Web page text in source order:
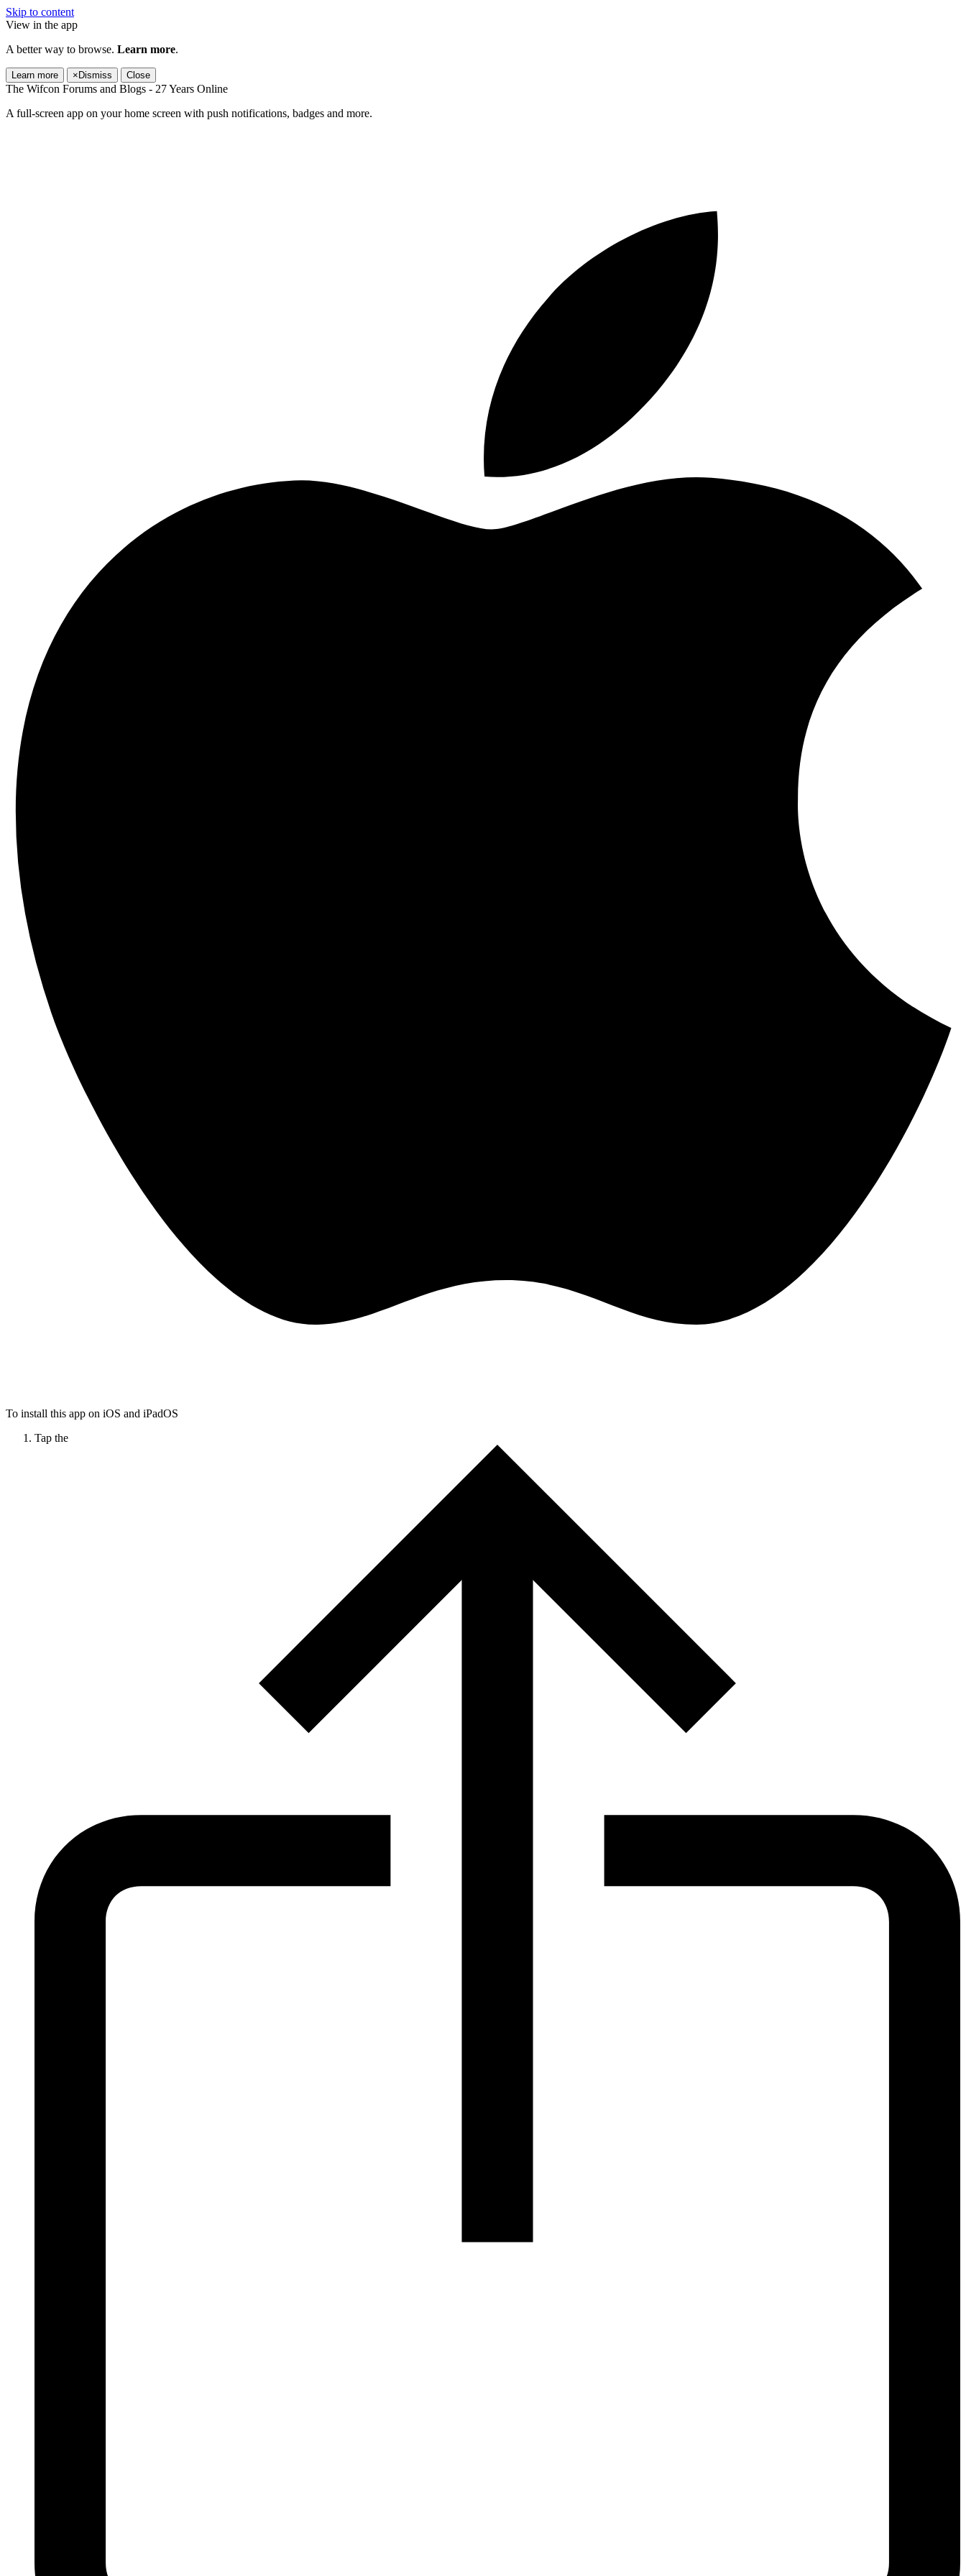
Skip to content
View in the app
A better way to browse. Learn more.
Learn more × Dismiss Close
The Wifcon Forums and Blogs - 27 Years Online
A full-screen app on your home screen with push notifications, badges and more.
To install this app on iOS and iPadOS
Tap the